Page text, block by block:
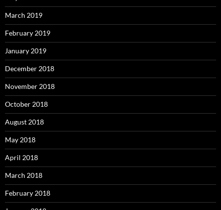
March 2019
February 2019
January 2019
December 2018
November 2018
October 2018
August 2018
May 2018
April 2018
March 2018
February 2018